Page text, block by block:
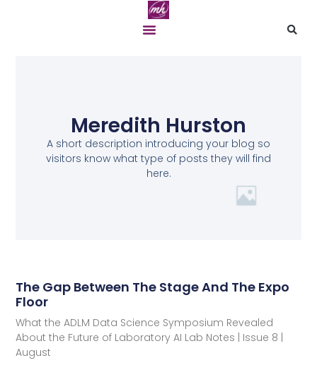
Meredith Hurston
A short description introducing your blog so
visitors know what type of posts they will find
here.
The Gap Between The Stage And The Expo
Floor
What the ADLM Data Science Symposium Revealed
About the Future of Laboratory AI Lab Notes | Issue 8 |
August